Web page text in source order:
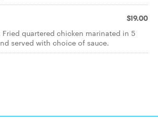
$19.00
quartered chicken marinated in 5
served with choice of sauce.